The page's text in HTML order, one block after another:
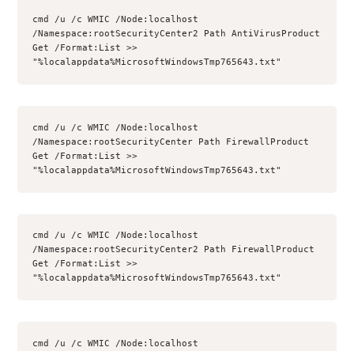
cmd /u /c WMIC /Node:localhost
/Namespace:rootSecurityCenter2 Path AntiVirusProduct
Get /Format:List >>
"%localappdata%MicrosoftWindowsTmp765643.txt"
cmd /u /c WMIC /Node:localhost
/Namespace:rootSecurityCenter Path FirewallProduct
Get /Format:List >>
"%localappdata%MicrosoftWindowsTmp765643.txt"
cmd /u /c WMIC /Node:localhost
/Namespace:rootSecurityCenter2 Path FirewallProduct
Get /Format:List >>
"%localappdata%MicrosoftWindowsTmp765643.txt"
cmd /u /c WMIC /Node:localhost